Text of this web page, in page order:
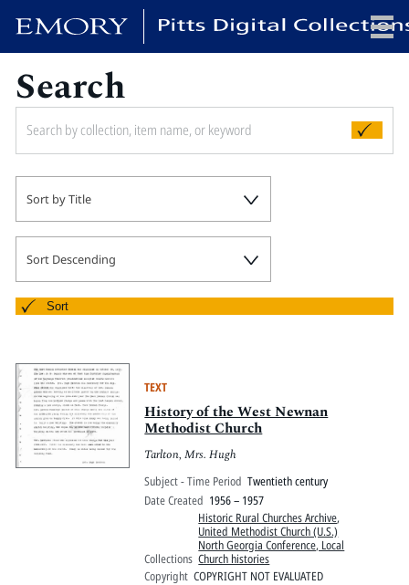
Pitts Digital Collections
Search
Sort by Title
Sort Descending
Sort
TEXT
History of the West Newnan
Methodist Church
Tarlton, Mrs. Hugh
Subject - Time Period Twentieth century
Date Created 1956 – 1957
Collections
Historic Rural Churches Archive,
United Methodist Church (U.S.)
North Georgia Conference, Local
Church histories
Copyright COPYRIGHT NOT EVALUATED